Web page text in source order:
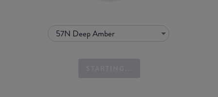
57N Deep Amber